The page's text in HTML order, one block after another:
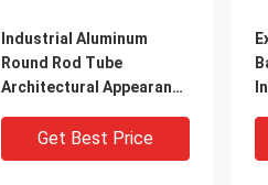
Industrial Aluminum
Round Rod Tube
Architectural Appearance
Get Best Price